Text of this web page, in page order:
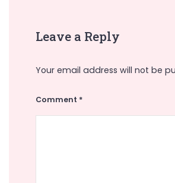
Leave a Reply
Your email address will not be
Comment *